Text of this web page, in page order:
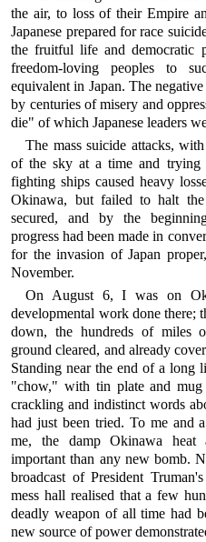
the air, to loss of their Empire
Japanese prepared for race
the fruitful life and democratic
freedom-loving peoples to
equivalent in Japan. The
by centuries of misery and
die" of which Japanese leaders
The mass suicide attacks,
of the sky at a time and
fighting ships caused heavy
Okinawa, but failed to halt
secured, and by the
progress had been made in
for the invasion of Japan
November.
On August 6, I was on
developmental work done there;
down, the hundreds of miles
ground cleared, and already
Standing near the end of a
"chow," with tin plate and
crackling and indistinct words
had just been tried. To me and
me, the damp Okinawa heat
important than any new bomb.
broadcast of President
mess hall realised that a few
deadly weapon of all time had
new source of power